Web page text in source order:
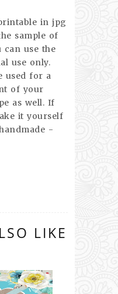
in jpg
sample of
can use the
use only.
used for a
of your
as well. If
it yourself
-
LIKE